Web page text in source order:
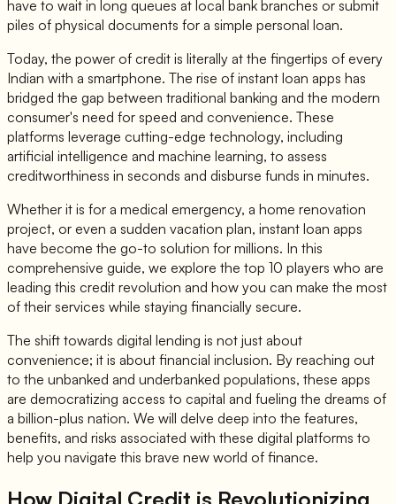
have to wait in long queues at local bank branches or submit
piles of physical documents for a simple personal loan.
Today, the power of credit is literally at the fingertips of every
Indian with a smartphone. The rise of instant loan apps has
bridged the gap between traditional banking and the modern
consumer's need for speed and convenience. These
platforms leverage cutting-edge technology, including
artificial intelligence and machine learning, to assess
creditworthiness in seconds and disburse funds in minutes.
Whether it is for a medical emergency, a home renovation
project, or even a sudden vacation plan, instant loan apps
have become the go-to solution for millions. In this
comprehensive guide, we explore the top 10 players who are
leading this credit revolution and how you can make the most
of their services while staying financially secure.
The shift towards digital lending is not just about
convenience; it is about financial inclusion. By reaching out
to the unbanked and underbanked populations, these apps
are democratizing access to capital and fueling the dreams of
a billion-plus nation. We will delve deep into the features,
benefits, and risks associated with these digital platforms to
help you navigate this brave new world of finance.
How Digital Credit is Revolutionizing